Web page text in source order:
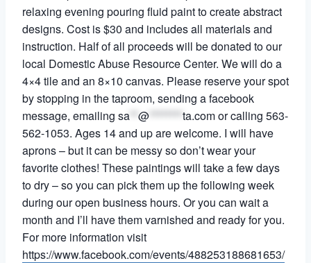
relaxing evening pouring fluid paint to create abstract
designs. Cost is $30 and includes all materials and
instruction. Half of all proceeds will be donated to our
local Domestic Abuse Resource Center. We will do a
4×4 tile and an 8×10 canvas. Please reserve your spot
by stopping in the taproom, sending a facebook
message, emailing sa @ ta.comor calling 563-
562-1053. Ages 14 and up are welcome. I will have
aprons – but it can be messy so don’t wear your
favorite clothes! These paintings will take a few days
to dry – so you can pick them up the following week
during our open business hours. Or you can wait a
month and I’ll have them varnished and ready for you.
For more information visit
https://www.facebook.com/events/488253188681653/